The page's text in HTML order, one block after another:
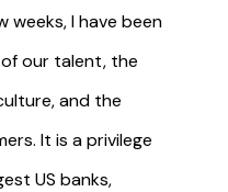
weeks, I have been
our talent, the
and the
It is a privilege
US banks,